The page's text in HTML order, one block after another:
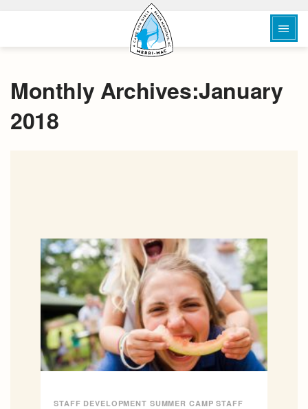
Monthly Archives:January
2018
STAFF DEVELOPMENT SUMMER CAMP STAFF